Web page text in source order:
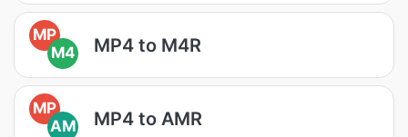
MP
M4
MP4 to M4R
MP
AM
MP4 to AMR